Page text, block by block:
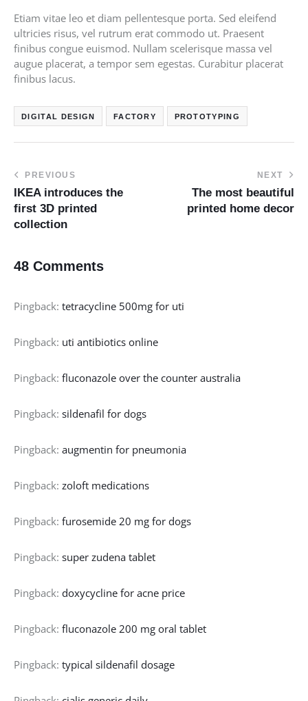
Etiam vitae leo et diam pellentesque porta. Sed eleifend
ultricies risus, vel rutrum erat commodo ut. Praesent
finibus congue euismod. Nullam scelerisque massa vel
augue placerat, a tempor sem egestas. Curabitur placerat
finibus lacus.
DIGITAL DESIGN FACTORY PROTOTYPING
PREVIOUS
IKEA introduces the
first 3D printed
collection
NEXT
The most beautiful
printed home decor
48 Comments
Pingback: tetracycline 500mg for uti
Pingback: uti antibiotics online
Pingback: fluconazole over the counter australia
Pingback: sildenafil for dogs
Pingback: augmentin for pneumonia
Pingback: zoloft medications
Pingback: furosemide 20 mg for dogs
Pingback: super zudena tablet
Pingback: doxycycline for acne price
Pingback: fluconazole 200 mg oral tablet
Pingback: typical sildenafil dosage